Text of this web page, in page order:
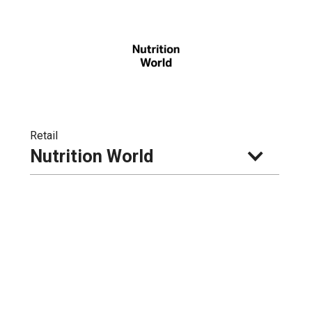
Retail
Nutrition World